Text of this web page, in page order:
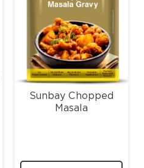
Sunbay Chopped
Masala